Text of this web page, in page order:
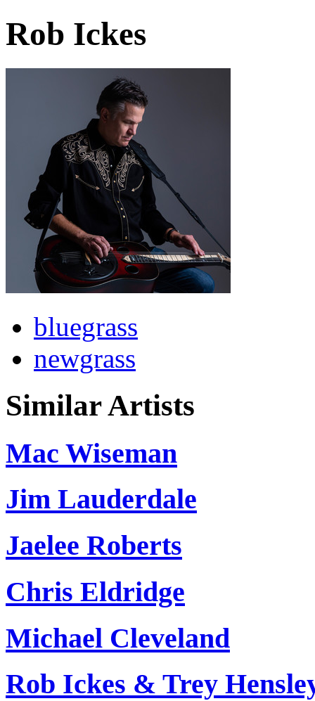
Rob Ickes
bluegrass
newgrass
Similar Artists
Mac Wiseman
Jim Lauderdale
Jaelee Roberts
Chris Eldridge
Michael Cleveland
Rob Ickes & Trey